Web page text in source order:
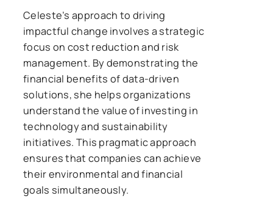
Celeste’s approach to driving
impactful change involves a strategic
focus on cost reduction and risk
management. By demonstrating the
financial benefits of data-driven
solutions, she helps organizations
understand the value of investing in
technology and sustainability
initiatives. This pragmatic approach
ensures that companies can achieve
their environmental and financial
goals simultaneously.